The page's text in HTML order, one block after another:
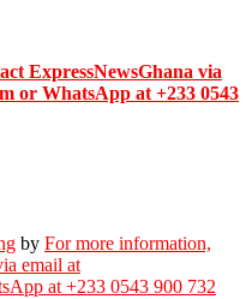
ExpressNewsGhana via
or WhatsApp at +233 0543
by For more information,
email at
at +233 0543 900 732